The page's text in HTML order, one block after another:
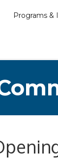
Programs &